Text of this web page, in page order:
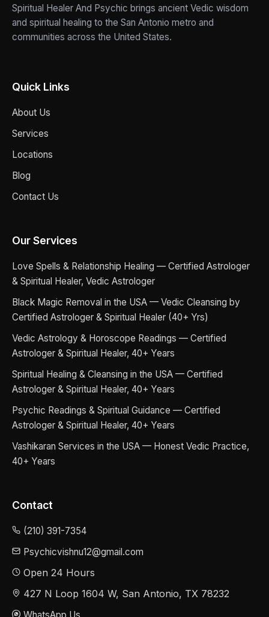
Spiritual Healer And Psychic brings ancient Vedic wisdom
and spiritual healing to the San Antonio metro and
communities across the United States.
Quick Links
About Us
Services
Locations
Blog
Contact Us
Our Services
Love Spells & Relationship Healing — Certified Astrologer
& Spiritual Healer, Vedic Astrologer
Black Magic Removal in the USA — Vedic Cleansing by
Certified Astrologer & Spiritual Healer (40+ Yrs)
Vedic Astrology & Horoscope Readings — Certified
Astrologer & Spiritual Healer, 40+ Years
Spiritual Healing & Cleansing in the USA — Certified
Astrologer & Spiritual Healer, 40+ Years
Psychic Readings & Spiritual Guidance — Certified
Astrologer & Spiritual Healer, 40+ Years
Vashikaran Services in the USA — Honest Vedic Practice,
40+ Years
Contact
(210) 391-7354
Psychicvishnu12@gmail.com
Open 24 Hours
427 N Loop 1604 W, San Antonio, TX 78232
WhatsApp Us